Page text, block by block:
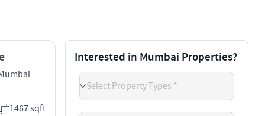
1467 sqft
Interested in Mumbai Properties?
Select Property Types *